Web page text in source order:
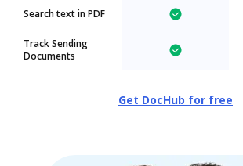
Search text in PDF
Track Sending
Documents
Get DocHub for free